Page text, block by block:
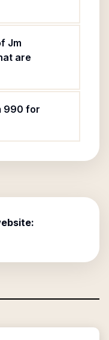
Jm
are
990 for